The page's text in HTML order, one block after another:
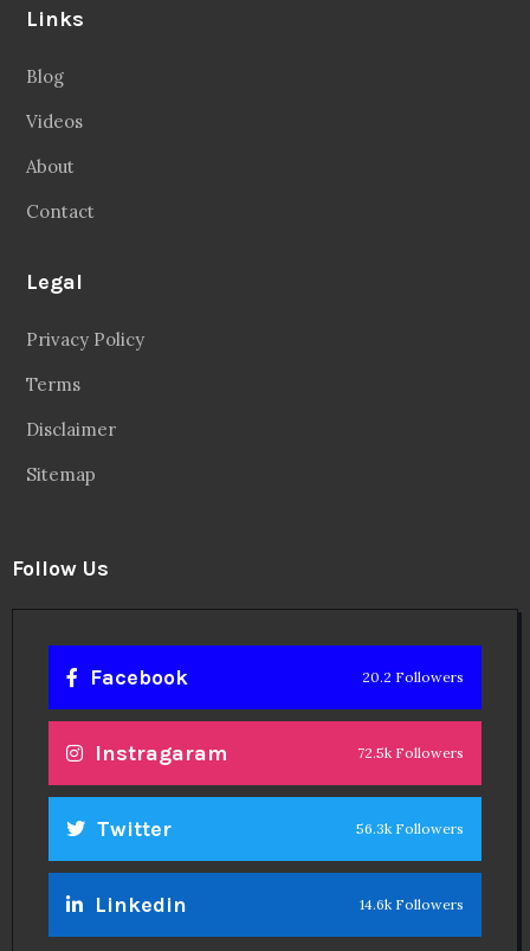
Links
Blog
Videos
About
Contact
Legal
Privacy Policy
Terms
Disclaimer
Sitemap
Follow Us
Facebook 20.2 Followers
Instragaram 72.5k Followers
Twitter 56.3k Followers
Linkedin 14.6k Followers